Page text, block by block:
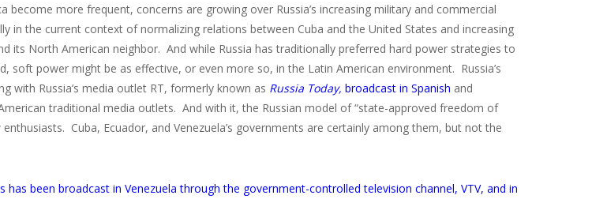
become more frequent, concerns are growing over Russia’s increasing military and commercial
in the current context of normalizing relations between Cuba and the United States and increasing
its North American neighbor. And while Russia has traditionally preferred hard power strategies to
soft power might be as effective, or even more so, in the Latin American environment. Russia’s
with Russia’s media outlet RT, formerly known as Russia Today, broadcast in Spanish and
traditional media outlets. And with it, the Russian model of “state-approved freedom of
Cuba, Ecuador, and Venezuela’s governments are certainly among them, but not the
has been broadcast in Venezuela through the government-controlled television channel, VTV, and in